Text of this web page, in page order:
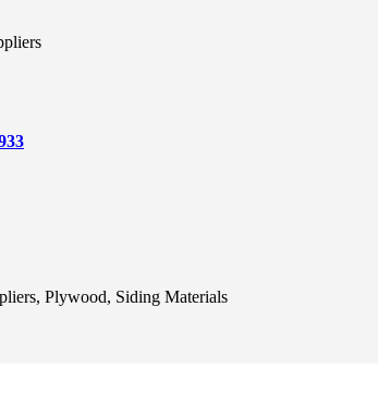
Plywood, Siding Materials